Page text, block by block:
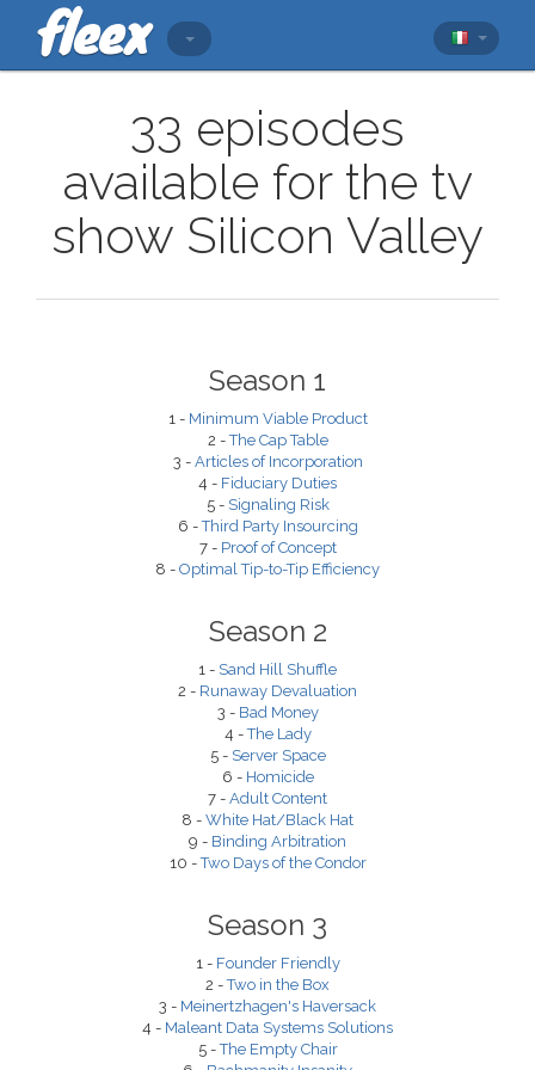
33 episodes
available for the tv
show Silicon Valley
Season 1
1 - Minimum Viable Product
2 -The Cap Table
3 - Articles of Incorporation
4 - Fiduciary Duties
5 - Signaling Risk
6 -Third Party Insourcing
7 - Proof of Concept
8 - Optimal Tip-to-Tip Efficiency
Season 2
1 - Sand Hill Shuffle
2 - Runaway Devaluation
3 - Bad Money
4 -The Lady
5 - Server Space
6 - Homicide
7 - Adult Content
8 - White Hat/Black Hat
9 - Binding Arbitration
10 -Two Days of the Condor
Season 3
1 - Founder Friendly
2 -Two in the Box
3 - Meinertzhagen's Haversack
4 - Maleant Data Systems Solutions
5 -The Empty Chair